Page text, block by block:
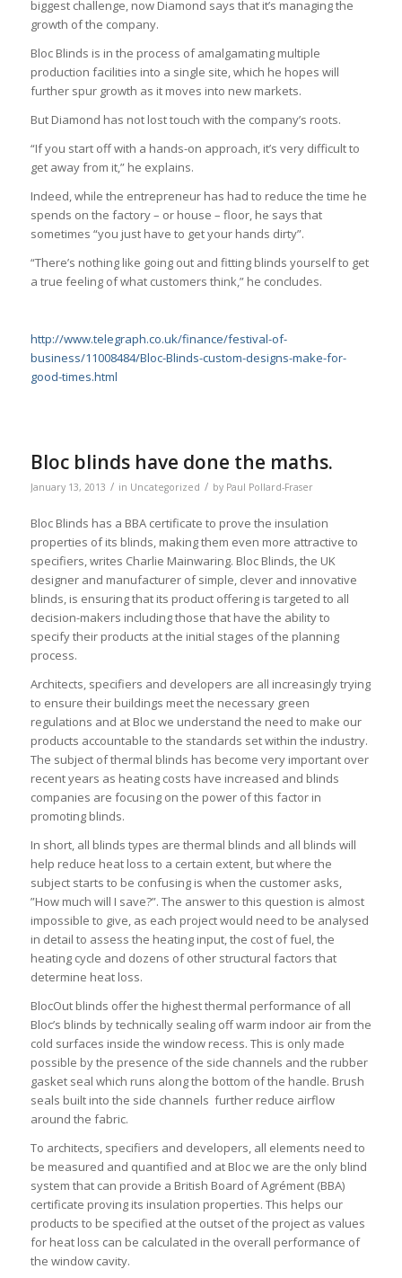
biggest challenge, now Diamond says that it’s managing the
growth of the company.
Bloc Blinds is in the process of amalgamating multiple
production facilities into a single site, which he hopes will
further spur growth as it moves into new markets.
But Diamond has not lost touch with the company’s roots.
“If you start off with a hands-on approach, it’s very difficult to
get away from it,” he explains.
Indeed, while the entrepreneur has had to reduce the time he
spends on the factory – or house – floor, he says that
sometimes “you just have to get your hands dirty”.
“There’s nothing like going out and fitting blinds yourself to get
a true feeling of what customers think,” he concludes.
http://www.telegraph.co.uk/finance/festival-of-
business/11008484/Bloc-Blinds-custom-designs-make-for-
good-times.html
Bloc blinds have done the maths.
January 13, 2013 / in Uncategorized / by Paul Pollard-Fraser
Bloc Blinds has a BBA certificate to prove the insulation
properties of its blinds, making them even more attractive to
specifiers, writes Charlie Mainwaring. Bloc Blinds, the UK
designer and manufacturer of simple, clever and innovative
blinds, is ensuring that its product offering is targeted to all
decision-makers including those that have the ability to
specify their products at the initial stages of the planning
process.
Architects, specifiers and developers are all increasingly trying
to ensure their buildings meet the necessary green
regulations and at Bloc we understand the need to make our
products accountable to the standards set within the industry.
The subject of thermal blinds has become very important over
recent years as heating costs have increased and blinds
companies are focusing on the power of this factor in
promoting blinds.
In short, all blinds types are thermal blinds and all blinds will
help reduce heat loss to a certain extent, but where the
subject starts to be confusing is when the customer asks,
”How much will I save?”. The answer to this question is almost
impossible to give, as each project would need to be analysed
in detail to assess the heating input, the cost of fuel, the
heating cycle and dozens of other structural factors that
determine heat loss.
BlocOut blinds offer the highest thermal performance of all
Bloc’s blinds by technically sealing off warm indoor air from the
cold surfaces inside the window recess. This is only made
possible by the presence of the side channels and the rubber
gasket seal which runs along the bottom of the handle. Brush
seals built into the side channels further reduce airflow
around the fabric.
To architects, specifiers and developers, all elements need to
be measured and quantified and at Bloc we are the only blind
system that can provide a British Board of Agrément (BBA)
certificate proving its insulation properties. This helps our
products to be specified at the outset of the project as values
for heat loss can be calculated in the overall performance of
the window cavity.